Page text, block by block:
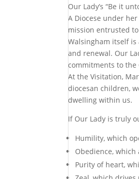
Our Lady’s “Be it
A Diocese under
mission entrusted
Walsingham itself is
and renewal. Our
commitments to the
At the Visitation,
diocesan children,
dwelling within us.
If Our Lady is truly
Humility, which
Obedience, which
Purity of heart,